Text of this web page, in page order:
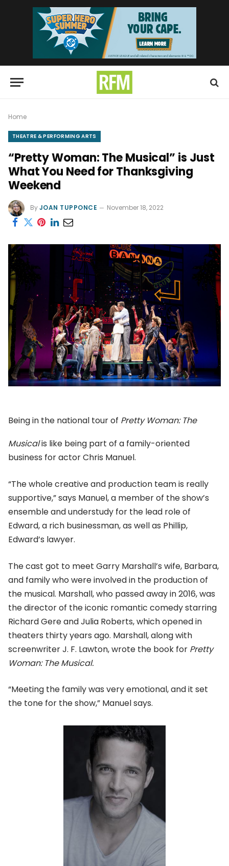
Home
THEATRE & PERFORMING ARTS
“Pretty Woman: The Musical” is Just
What You Need for Thanksgiving
Weekend
ByJOAN TUPPONCE November 18, 2022
Being in the national tour of Pretty Woman: The
Musicalis like being part of a family-oriented
business for actor Chris Manuel.
“The whole creative and production team is really
supportive,” says Manuel, a member of the show’s
ensemble and understudy for the lead role of
Edward, a rich businessman, as well as Phillip,
Edward’s lawyer.
The cast got to meet Garry Marshall’s wife, Barbara,
and family who were involved in the production of
the musical. Marshall, who passed away in 2016, was
the director of the iconic romantic comedy starring
Richard Gere and Julia Roberts, which opened in
theaters thirty years ago. Marshall, along with
screenwriter J. F. Lawton, wrote the book for Pretty
Woman: The Musical.
“Meeting the family was very emotional, and it set
the tone for the show,” Manuel says.